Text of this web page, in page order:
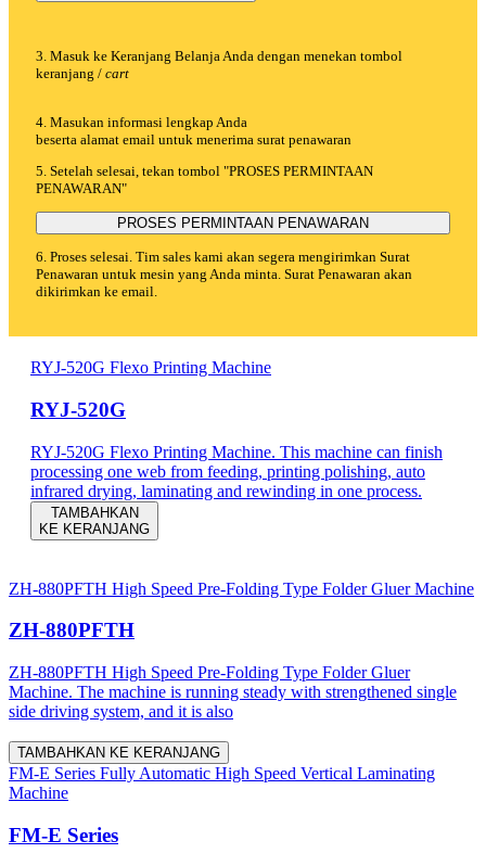
3. Masuk ke Keranjang Belanja Anda dengan menekan tombol
keranjang / cart
4. Masukan informasi lengkap Anda
beserta alamat email untuk menerima surat penawaran
5. Setelah selesai, tekan tombol "PROSES PERMINTAAN
PENAWARAN"
PROSES PERMINTAAN PENAWARAN
6. Proses selesai. Tim sales kami akan segera mengirimkan Surat
Penawaran untuk mesin yang Anda minta. Surat Penawaran akan
dikirimkan ke email.
RYJ-520G Flexo Printing Machine
RYJ-520G
RYJ-520G Flexo Printing Machine. This machine can finish
processing one web from feeding, printing polishing, auto
infrared drying, laminating and rewinding in one process.
TAMBAHKAN
KE KERANJANG
ZH-880PFTH High Speed Pre-Folding Type Folder Gluer Machine
ZH-880PFTH
ZH-880PFTH High Speed Pre-Folding Type Folder Gluer
Machine. The machine is running steady with strengthened single
side driving system, and it is also
TAMBAHKAN KE KERANJANG
FM-E Series Fully Automatic High Speed Vertical Laminating
Machine
FM-E Series